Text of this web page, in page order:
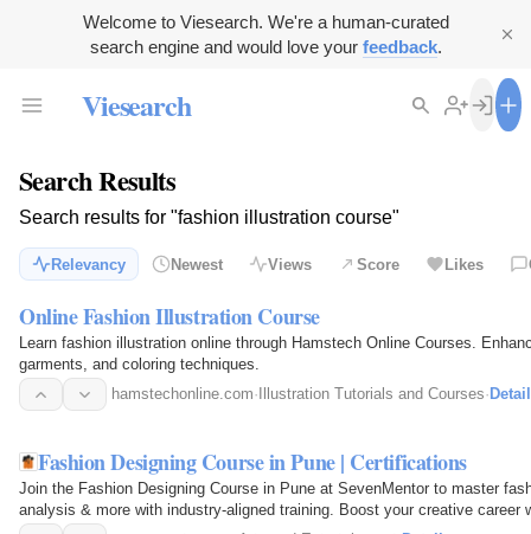
Welcome to Viesearch. We're a human-curated
search engine and would love your feedback.
Viesearch
Search Results
Search results for "fashion illustration course"
Relevancy Newest Views Score Likes
Online Fashion Illustration Course
Learn fashion illustration online through Hamstech Online Courses.
garments, and coloring techniques.
hamstechonline.com· Illustration Tutorials and Courses·
Fashion Designing Course in Pune | Certifications
Join the Fashion Designing Course in Pune at SevenMentor to master
analysis & more with industry-aligned training. Boost your creative career